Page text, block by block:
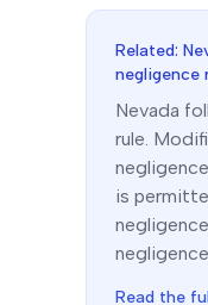
Related:
negligence
Nevada
rule.
is
Read the